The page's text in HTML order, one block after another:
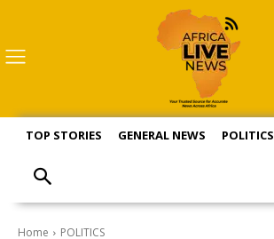
TOP STORIES GENERAL NEWS POLITICS
Home POLITICS